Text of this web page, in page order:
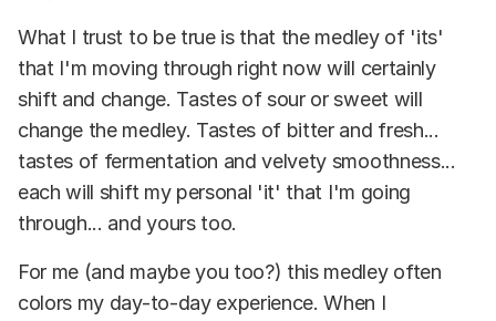
What I trust to be true is that the medley of 'its'
that I'm moving through right now will certainly
shift and change. Tastes of sour or sweet will
change the medley. Tastes of bitter and fresh...
tastes of fermentation and velvety smoothness...
each will shift my personal 'it' that I'm going
through... and yours too.
For me (and maybe you too?) this medley often
colors my day-to-day experience. When I